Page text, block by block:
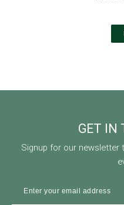
GET IN
Signup for our newsletter